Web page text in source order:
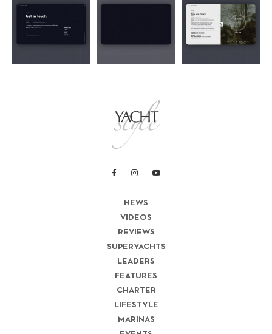
NEWS
VIDEOS
REVIEWS
SUPERYACHTS
LEADERS
FEATURES
CHARTER
LIFESTYLE
MARINAS